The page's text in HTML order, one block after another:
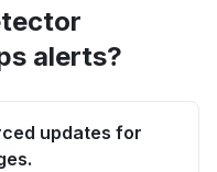
alerts?
updates for